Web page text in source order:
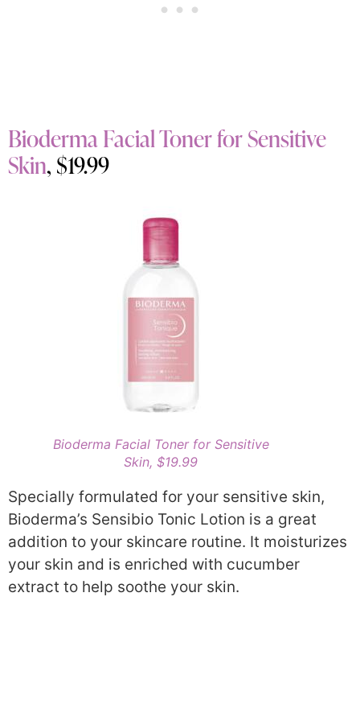
Bioderma Facial Toner for Sensitive
Skin, $19.99
Bioderma Facial Toner for Sensitive
Skin, $19.99
Specially formulated for your sensitive skin,
Bioderma’s Sensibio Tonic Lotion is a great
addition to your skincare routine. It moisturizes
your skin and is enriched with cucumber
extract to help soothe your skin.